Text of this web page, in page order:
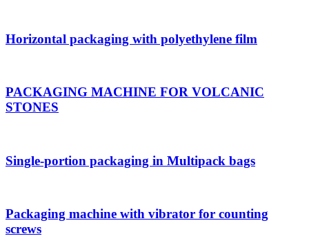
Horizontal packaging with polyethylene film
PACKAGING MACHINE FOR VOLCANIC
STONES
Single-portion packaging in Multipack bags
Packaging machine with vibrator for counting
screws